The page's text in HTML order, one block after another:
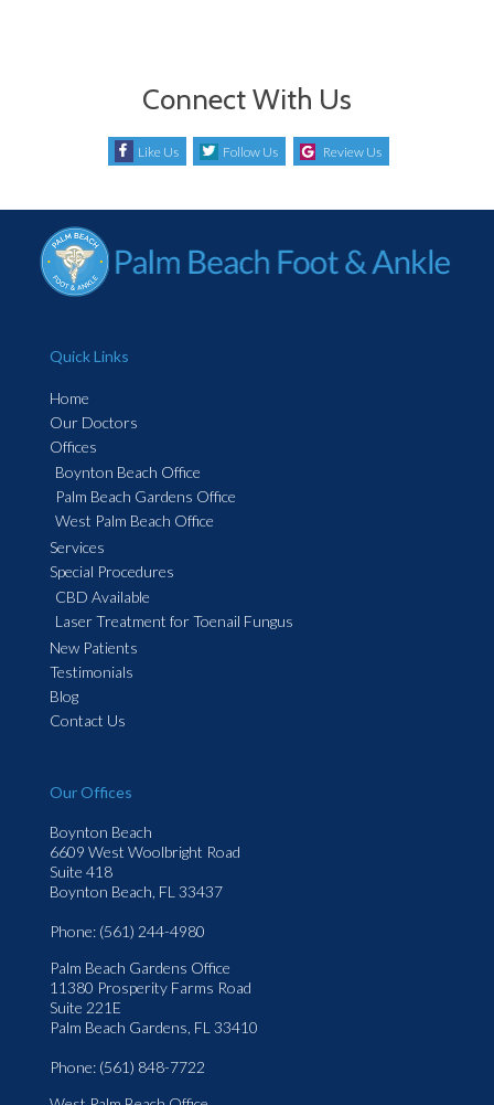
Connect With Us
Like Us Follow Us Review Us
Quick Links
Home
Our Doctors
Offices
Boynton Beach Office
Palm Beach Gardens Office
West Palm Beach Office
Services
Special Procedures
CBD Available
Laser Treatment for Toenail Fungus
New Patients
Testimonials
Blog
Contact Us
Our Offices
Boynton Beach
6609 West Woolbright Road
Suite 418
Boynton Beach, FL 33437
Phone: (561) 244-4980
Palm Beach Gardens Office
11380 Prosperity Farms Road
Suite 221E
Palm Beach Gardens, FL 33410
Phone: (561) 848-7722